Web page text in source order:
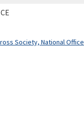
Society, National Office